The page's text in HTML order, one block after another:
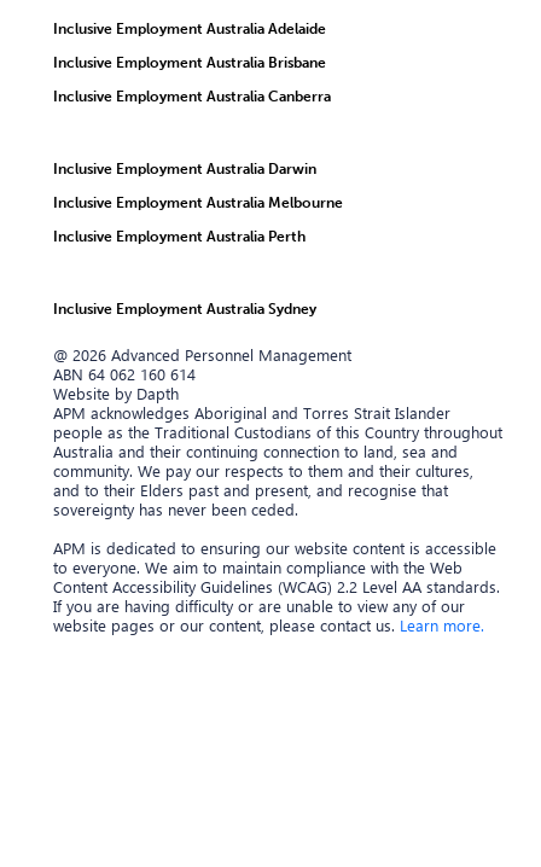
APM acknowledges Aboriginal and Torres Strait Islander
people as the Traditional Custodians of this Country throughout
Australia and their continuing connection to land, sea and
community. We pay our respects to them and their cultures,
and to their Elders past and present, and recognise that
sovereignty has never been ceded.
APM is dedicated to ensuring our website content is accessible
to everyone. We aim to maintain compliance with the Web
Content Accessibility Guidelines (WCAG) 2.2 Level AA standards.
If you are having difficulty or are unable to view any of our
website pages or our content, please contact us. Learn more.
@ 2026 Advanced Personnel Management
ABN 64 062 160 614
Website by Dapth
Inclusive Employment Australia Adelaide
Inclusive Employment Australia Brisbane
Inclusive Employment Australia Canberra
Inclusive Employment Australia Darwin
Inclusive Employment Australia Melbourne
Inclusive Employment Australia Perth
Inclusive Employment Australia Sydney